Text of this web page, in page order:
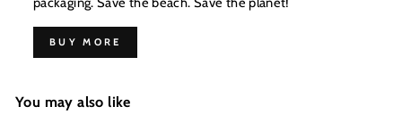
BUY MORE
You may also like